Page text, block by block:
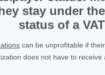
stay under
status of a
can be unprofitable if
does not have to receive